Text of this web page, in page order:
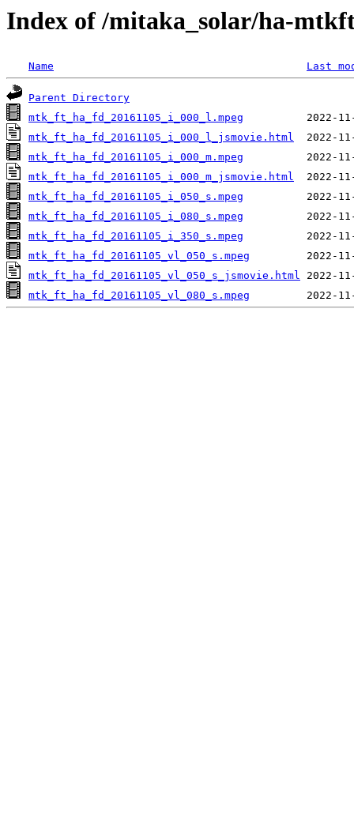
Index of /mitaka_solar/ha-
Name Last
Parent Directory
mtk_ft_ha_fd_20161105_i_000_l.mpeg
mtk_ft_ha_fd_20161105_i_000_l_jsmovie.html
mtk_ft_ha_fd_20161105_i_000_m.mpeg
mtk_ft_ha_fd_20161105_i_000_m_jsmovie.html
mtk_ft_ha_fd_20161105_i_050_s.mpeg
mtk_ft_ha_fd_20161105_i_080_s.mpeg
mtk_ft_ha_fd_20161105_i_350_s.mpeg
mtk_ft_ha_fd_20161105_vl_050_s.mpeg
mtk_ft_ha_fd_20161105_vl_050_s_jsmovie.html
mtk_ft_ha_fd_20161105_vl_080_s.mpeg